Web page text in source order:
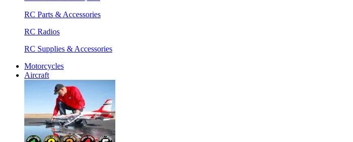
RC Parts & Accessories
RC Radios
RC Supplies & Accessories
Motorcycles
Aircraft